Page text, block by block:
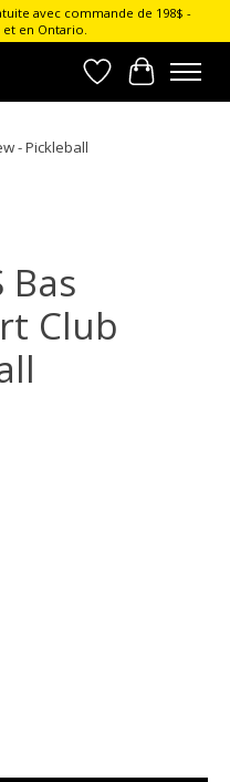
avec commande de 198$ -
et en Ontario.
Wish List
Cart
- Pickleball
Bas
Club